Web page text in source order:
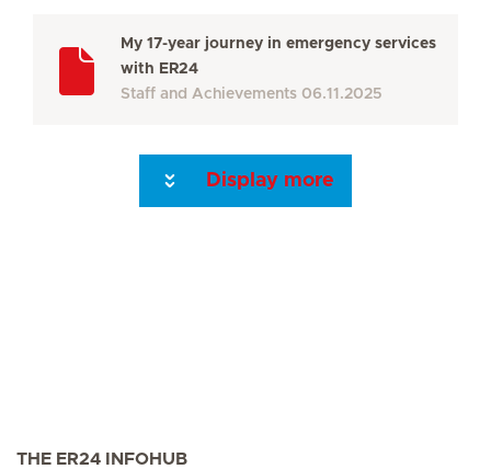
My 17-year journey in emergency services
with ER24
Staff and Achievements 06.11.2025
Display more
THE ER24 INFOHUB